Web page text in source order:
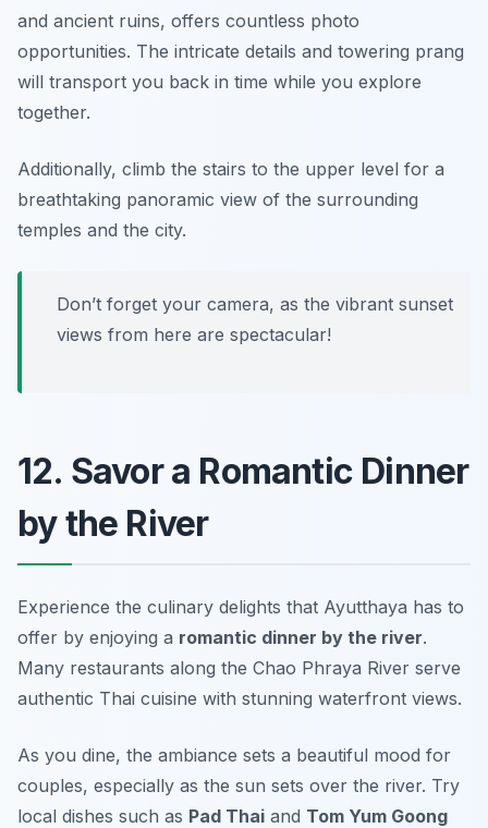
and ancient ruins, offers countless photo
opportunities. The intricate details and towering prang
will transport you back in time while you explore
together.
Additionally, climb the stairs to the upper level for a
breathtaking panoramic view of the surrounding
temples and the city.
Don’t forget your camera, as the vibrant sunset
views from here are spectacular!
12. Savor a Romantic Dinner
by the River
Experience the culinary delights that Ayutthaya has to
offer by enjoying a romantic dinner by the river.
Many restaurants along the Chao Phraya River serve
authentic Thai cuisine with stunning waterfront views.
As you dine, the ambiance sets a beautiful mood for
couples, especially as the sun sets over the river. Try
local dishes such as Pad Thai and Tom Yum Goong